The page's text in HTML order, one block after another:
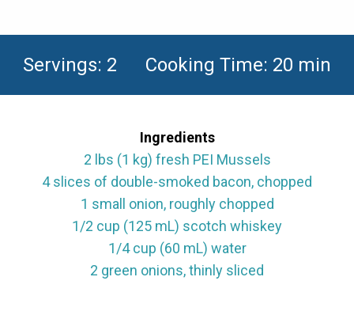
Servings: 2 Cooking Time: 20 min
Ingredients
2 lbs (1 kg) fresh PEI Mussels
4 slices of double-smoked bacon, chopped
1 small onion, roughly chopped
1/2 cup (125 mL) scotch whiskey
1/4 cup (60 mL) water
2 green onions, thinly sliced